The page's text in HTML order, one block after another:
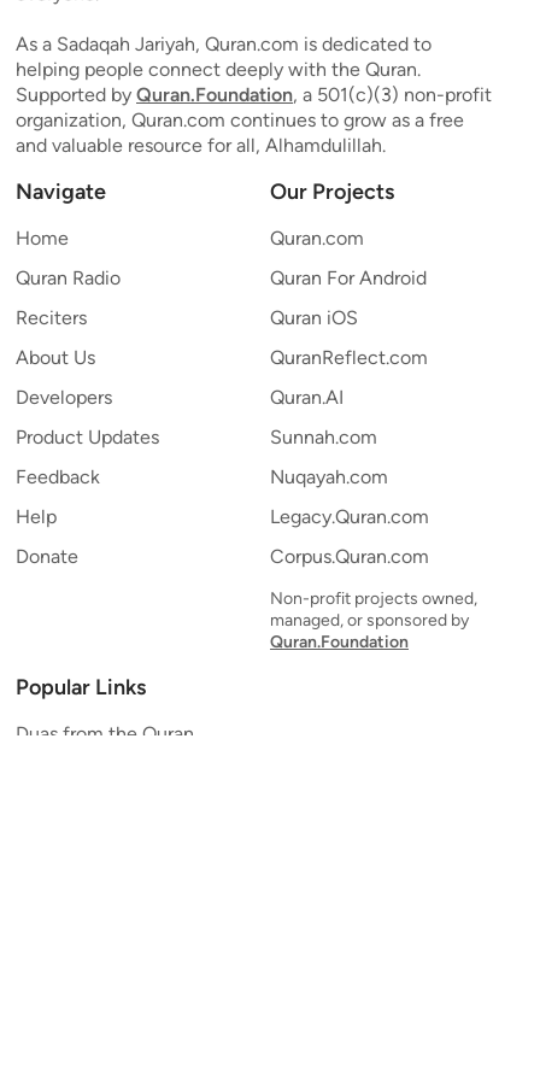
As a Sadaqah Jariyah, Quran.com is dedicated to
helping people connect deeply with the Quran.
Supported by Quran.Foundation, a 501(c)(3) non-profit
organization, Quran.com continues to grow as a free
and valuable resource for all, Alhamdulillah.
Navigate
Home
Quran Radio
Reciters
About Us
Developers
Product Updates
Feedback
Help
Donate
Our Projects
Quran.com
Quran For Android
Quran iOS
QuranReflect.com
Quran.AI
Sunnah.com
Nuqayah.com
Legacy.Quran.com
Corpus.Quran.com
Non-profit projects owned,
managed, or sponsored by
Quran.Foundation
Popular Links
Duas from the Quran